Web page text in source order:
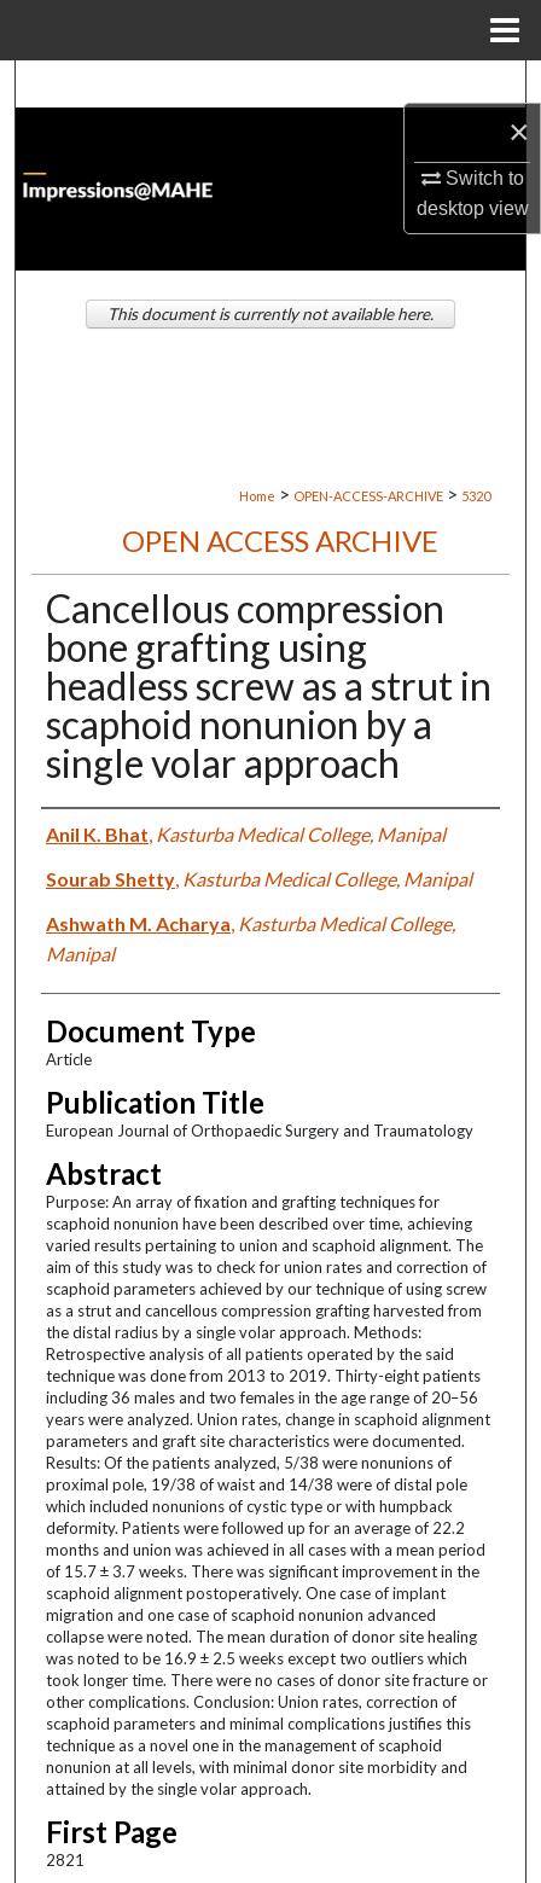
×
Switch to
desktopview
About
Digital Commons Network™
Home > OPEN-ACCESS-ARCHIVE > 5320
OPEN ACCESS ARCHIVE
Cancellous compression
bone grafting using
headless screw as a strut in
scaphoid nonunion by a
single volar approach
Authors
Anil K. Bhat Kasturba Medical College, Manipal
Sourab Shetty, Kasturba Medical College, Manipal
Ashwath M. Acharya Kasturba Medical College,
Manipal
Document Type
Article
Publication Title
European Journal of Orthopaedic Surgery and Traumatology
Abstract
Purpose: An array of fixation and grafting techniques for
scaphoid nonunion have been described over time, achieving
varied results pertaining to union and scaphoid alignment. The
aim of this study was to check for union rates and correction of
scaphoid parameters achieved by our technique of using screw
as a strut and cancellous compression grafting harvested from
the distal radius by a single volar approach. Methods:
Retrospective analysis of all patients operated by the said
technique was done from 2013 to 2019. Thirty-eight patients
including 36 males and two females in the age range of 20–56
years were analyzed. Union rates, change in scaphoid alignment
parameters and graft site characteristics were documented.
Results: Of the patients analyzed, 5/38 were nonunions of
proximal pole, 19/38 of waist and 14/38 were of distal pole
which included nonunions of cystic type or with humpback
deformity. Patients were followed up for an average of 22.2
months and union was achieved in all cases with a mean period
of 15.7 ± 3.7 weeks. There was significant improvement in the
scaphoid alignment postoperatively. One case of implant
migration and one case of scaphoid nonunion advanced
collapse were noted. The mean duration of donor site healing
was noted to be 16.9 ± 2.5 weeks except two outliers which
took longer time. There were no cases of donor site fracture or
other complications. Conclusion: Union rates, correction of
scaphoid parameters and minimal complications justifies this
technique as a novel one in the management of scaphoid
nonunion at all levels, with minimal donor site morbidity and
attained by the single volar approach.
First Page
2821
This document is currently not available here.